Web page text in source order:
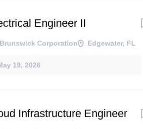
Engineer II
Brunswick Corporation Edgewater, FL
19, 2026
Infrastructure Engineer